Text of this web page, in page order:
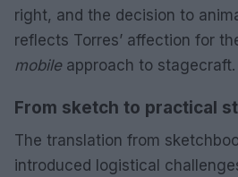
right, and the decision to
reflects Torres’ affection for
mobileapproach to stagecraft.
From sketch to practical
The translation from
introduced logistical